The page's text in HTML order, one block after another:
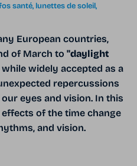
santé lunettes de soleil
European countries,
of March to "daylight
while widely accepted as a
repercussions
eyes and vision. In this
of the time change
and vision.